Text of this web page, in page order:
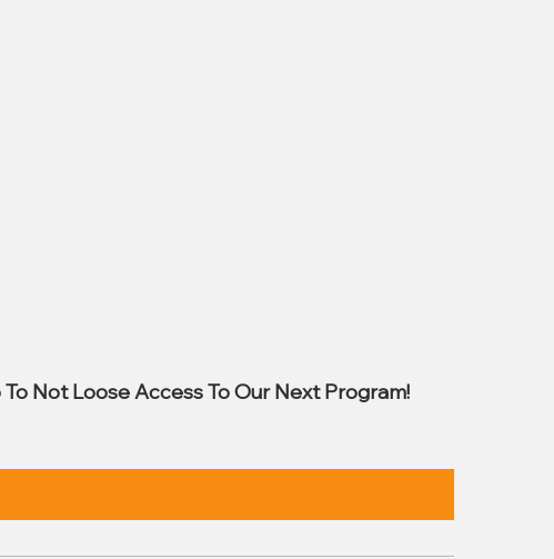
Not Loose Access To Our Next Program!